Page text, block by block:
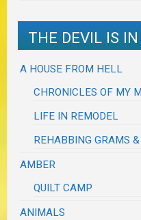
THE DEVIL IS
A HOUSE FROM HELL
CHRONICLES OF MY
LIFE IN REMODEL
REHABBING GRAMS
AMBER
QUILT CAMP
ANIMALS